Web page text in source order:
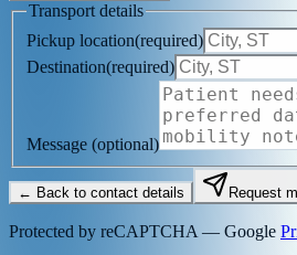
Transport details
Pickup location(required)
Destination(required)
Message (optional)
← Back to contact details Request
Protected by reCAPTCHA — Google